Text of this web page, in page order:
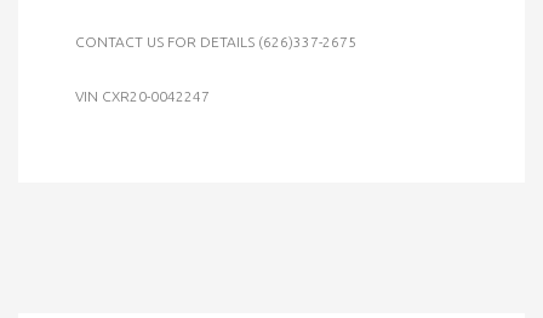
CONTACT US FOR DETAILS (626)337-2675
VIN CXR20-0042247